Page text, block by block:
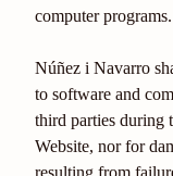
computer programs.
Núñez i Navarro
to software and
third parties during
Website, nor for
resulting from